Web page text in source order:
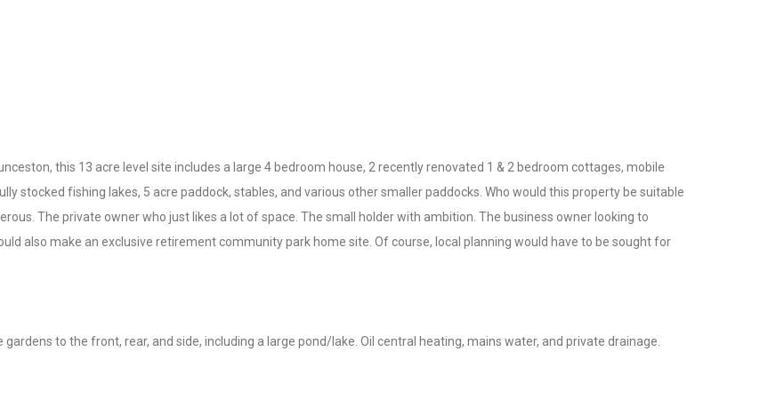
this 13 acre level site includes a large 4 bedroom house, 2 recently renovated 1 & 2 bedroom cottages, mobile
stocked fishing lakes, 5 acre paddock, stables, and various other smaller paddocks. Who would this property be suitable
The private owner who just likes a lot of space. The small holder with ambition. The business owner looking to
also make an exclusive retirement community park home site. Of course, local planning would have to be sought for
to the front, rear, and side, including a large pond/lake. Oil central heating, mains water, and private drainage.